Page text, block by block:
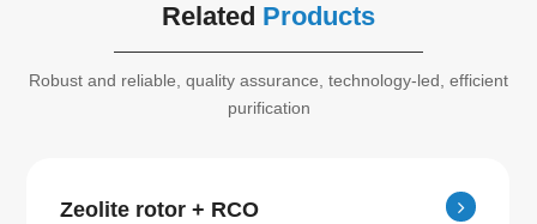
customer satisfaction.Related Products
Robust and reliable, quality assurance, technology-led, efficient
purification
Zeolite rotor + RCO